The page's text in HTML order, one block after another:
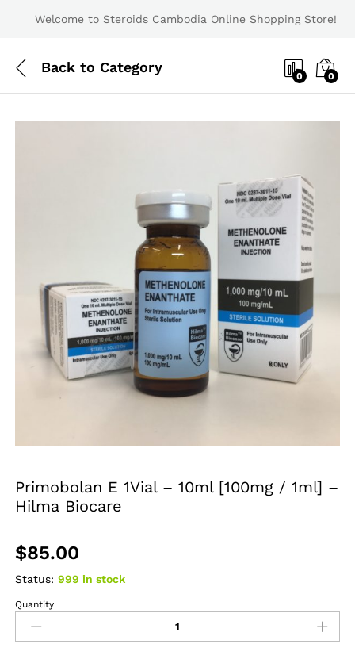
Welcome to Steroids Cambodia Online Shopping Store!
Back to Category
0 0
Primobolan E 1Vial – 10ml [100mg / 1ml] –
Hilma Biocare
$85.00
Status: 999 in stock
Primobolan
1Vial
Quantity